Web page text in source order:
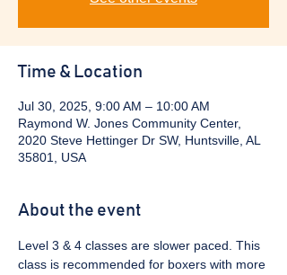
Time & Location
Jul 30, 2025, 9:00 AM – 10:00 AM
Raymond W. Jones Community Center,
2020 Steve Hettinger Dr SW, Huntsville, AL
35801, USA
About the event
Level 3 & 4 classes are slower paced. This
class is recommended for boxers with more